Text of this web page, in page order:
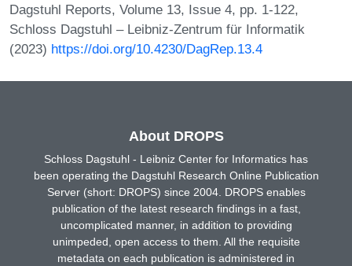
Dagstuhl Reports, Volume 13, Issue 4, pp. 1-122,
Schloss Dagstuhl – Leibniz-Zentrum für Informatik
(2023) https://doi.org/10.4230/DagRep.13.4
About DROPS
Schloss Dagstuhl - Leibniz Center for Informatics has
been operating the Dagstuhl Research Online Publication
Server (short: DROPS) since 2004. DROPS enables
publication of the latest research findings in a fast,
uncomplicated manner, in addition to providing
unimpeded, open access to them. All the requisite
metadata on each publication is administered in